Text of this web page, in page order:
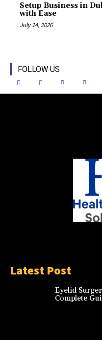
Setup Business in
with Ease
July 14, 2026
FOLLOW US
Latest Post
Eyelid
Complete